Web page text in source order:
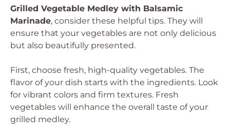
Grilled Vegetable Medley with Balsamic
Marinade, consider these helpful tips. They will
ensure that your vegetables are not only delicious
but also beautifully presented.
First, choose fresh, high-quality vegetables. The
flavor of your dish starts with the ingredients. Look
for vibrant colors and firm textures. Fresh
vegetables will enhance the overall taste of your
grilled medley.